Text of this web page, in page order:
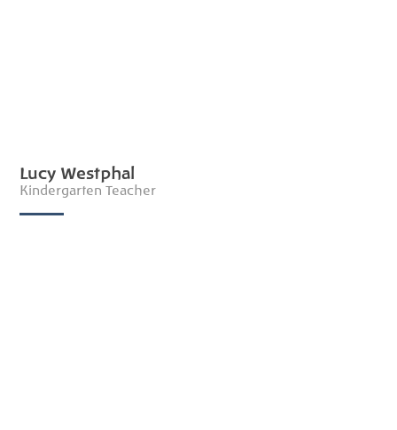
Lucy Westphal
Kindergarten Teacher